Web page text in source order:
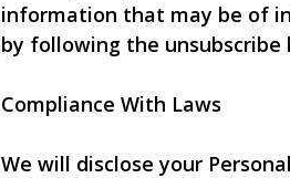
information that may be of
by following the
Compliance With Laws
We will disclose your